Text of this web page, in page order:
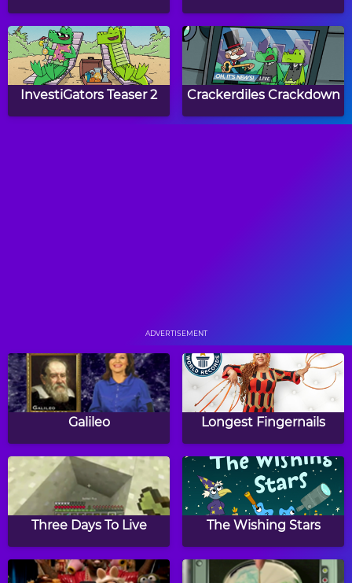
InvestiGators Teaser 2 Crackerdiles Crackdown
The Magic Mrs. Tick InvestiGators Teaser
Who Dino Rocket Chitchat
ADVERTISEMENT
Galileo Longest Fingernails
Three Days To Live The Wishing Stars